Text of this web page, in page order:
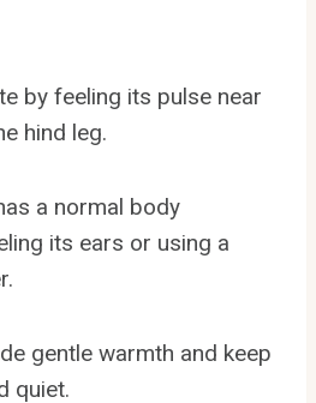
by feeling its pulse near
hind leg.
a normal body
its ears or using a
gentle warmth and keep
quiet.